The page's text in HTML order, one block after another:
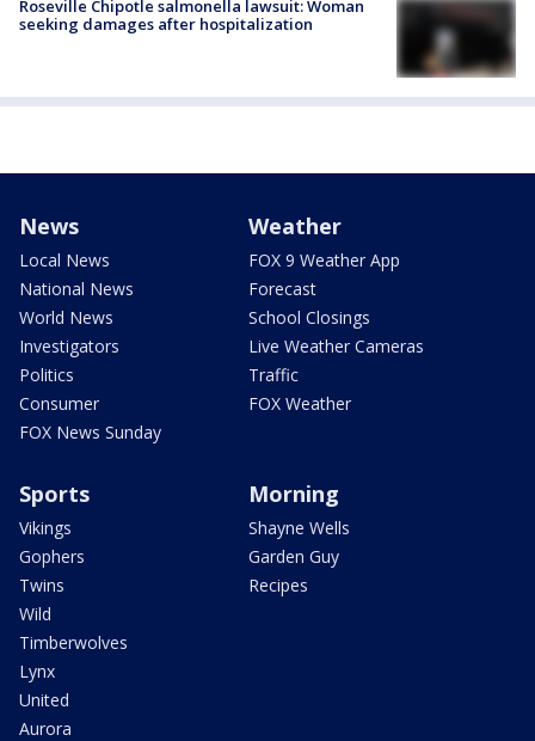
Roseville Chipotle salmonella lawsuit: Woman
seeking damages after hospitalization
News
Local News
National News
World News
Investigators
Politics
Consumer
FOX News Sunday
Weather
FOX 9 Weather App
Forecast
School Closings
Live Weather Cameras
Traffic
FOX Weather
Sports
Vikings
Gophers
Twins
Wild
Timberwolves
Lynx
United
Aurora
Morning
Shayne Wells
Garden Guy
Recipes